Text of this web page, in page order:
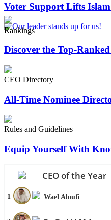
Voter Support Lifts
Rankings
Discover the Top-
CEO Directory
All-Time Nominee
Rules and Guidelines
Equip Yourself With
CEO of the Year
1 Wael Aloufi